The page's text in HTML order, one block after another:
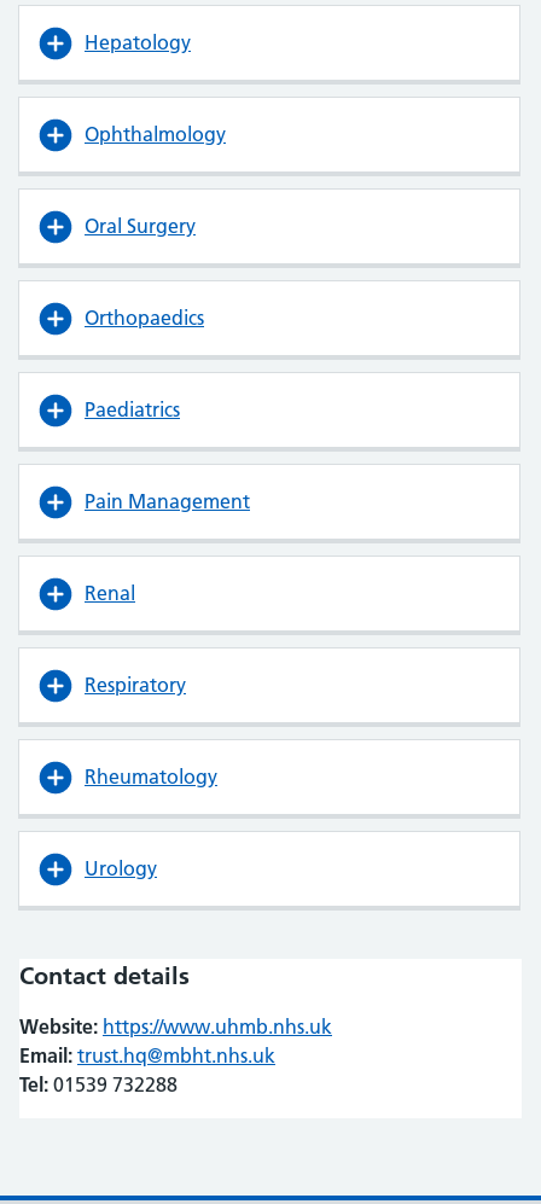
Hepatology
Ophthalmology
Oral Surgery
Orthopaedics
Paediatrics
Pain Management
Renal
Respiratory
Rheumatology
Urology
Contact details
Website: https://www.uhmb.nhs.uk
Email: trust.hq@mbht.nhs.uk
Tel: 01539 732288